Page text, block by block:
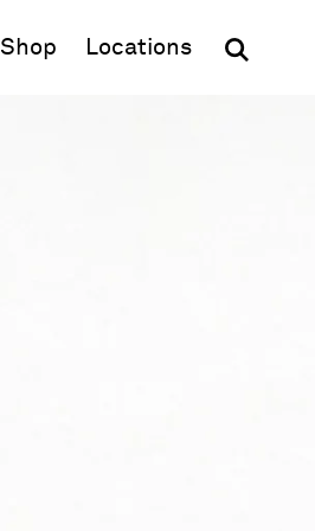
Shop (opens in new window)
Locations